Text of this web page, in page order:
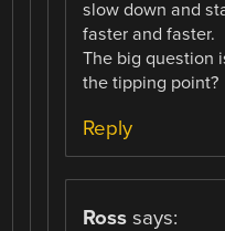
slow down and
faster and faster.
The big question
the tipping point?
Reply
Ross says: